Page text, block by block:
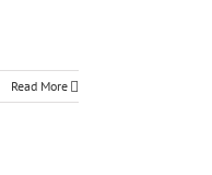
Read More